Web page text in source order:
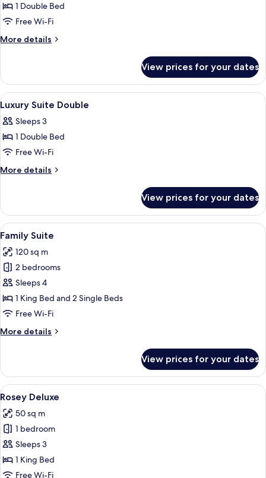
Suite
Double
1 Double Bed
Free Wi-Fi
More details
More
Suite
Double
View prices for your dates
View
all
photos
for
Luxury
Suite
A hotel room with a large bed, a
24
Luxury Suite Double
Sleeps 3
1 Double Bed
Free Wi-Fi
More details
More
Suite
Double
View prices for your dates
View
all
photos
for
Family
Suite
A modern hotel room with a large
26
Family Suite
120 sq m
2 bedrooms
Sleeps 4
1 King Bed and 2 Single Beds
Free Wi-Fi
More details
More
Suite
View prices for your dates
View
all
photos
for
Rosey
Deluxe
A hotel room with a bed, a desk, a
9
Rosey Deluxe
50 sq m
1 bedroom
Sleeps 3
1 King Bed
Free Wi-Fi